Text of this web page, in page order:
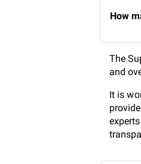
How
The
and
It is